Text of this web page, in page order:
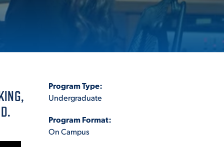
Program Type:
Undergraduate
Program Format:
On Campus